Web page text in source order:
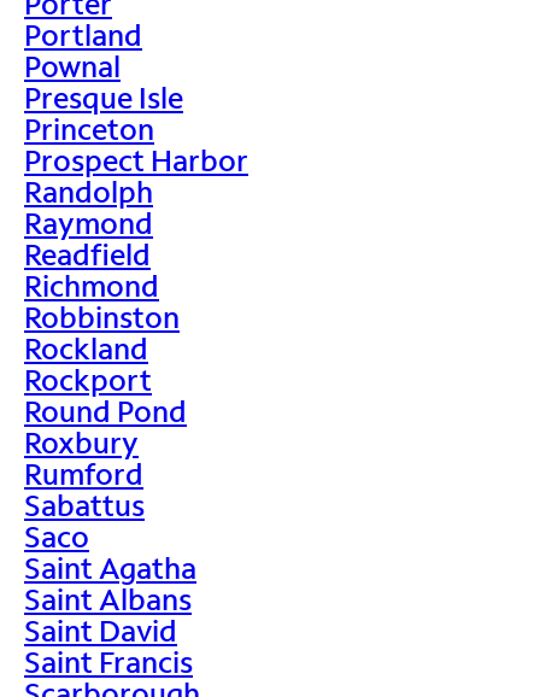
Portland
Pownal
Presque Isle
Princeton
Prospect Harbor
Randolph
Raymond
Readfield
Richmond
Robbinston
Rockland
Rockport
Round Pond
Roxbury
Rumford
Sabattus
Saco
Saint Agatha
Saint Albans
Saint David
Saint Francis